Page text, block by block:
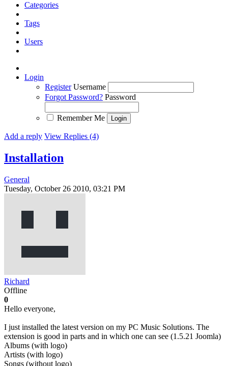
Categories
Tags
Users
Login
Register Username
Forgot Password? Password
Remember Me
Add a reply View Replies (4)
Installation
General
Tuesday, October 26 2010, 03:21 PM
Richard
Offline
0
Hello everyone,
I just installed the latest version on my PC Music Solutions. The
extension is good in parts and in which one can see (1.5.21 Joomla)
Albums (with logo)
Artists (with logo)
Songs (without logo)